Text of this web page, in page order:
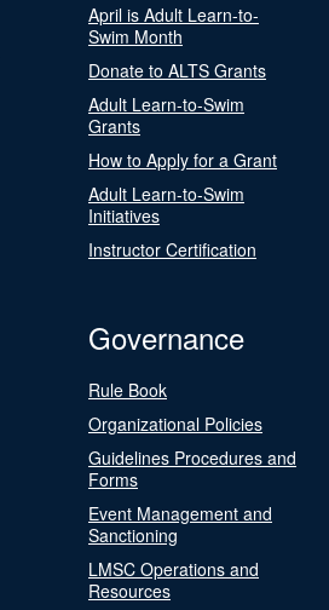
April is Adult Learn-to-
Swim Month
Donate to ALTS Grants
Adult Learn-to-Swim
Grants
How to Apply for a Grant
Adult Learn-to-Swim
Initiatives
Instructor Certification
Governance
Rule Book
Organizational Policies
Guidelines Procedures and
Forms
Event Management and
Sanctioning
LMSC Operations and
Resources